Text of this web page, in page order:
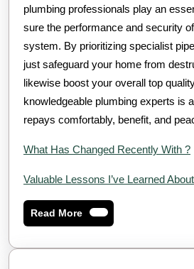
plumbing professionals play an
sure the performance and security
system. By prioritizing specialist
just safeguard your home from
likewise boost your overall top
knowledgeable plumbing experts is
repays comfortably, benefit, and
What Has Changed Recently With ?
Valuable Lessons I’ve Learned About
Read MoreRead
More